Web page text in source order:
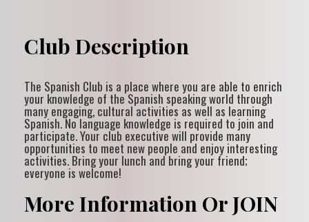
Club Description
The Spanish Club is a place where you are able to enrich
your knowledge of the Spanish speaking world through
many engaging, cultural activities as well as learning
Spanish. No language knowledge is required to join and
participate. Your club executive will provide many
opportunities to meet new people and enjoy interesting
activities. Bring your lunch and bring your friend;
everyone is welcome!
More Information Or JOIN